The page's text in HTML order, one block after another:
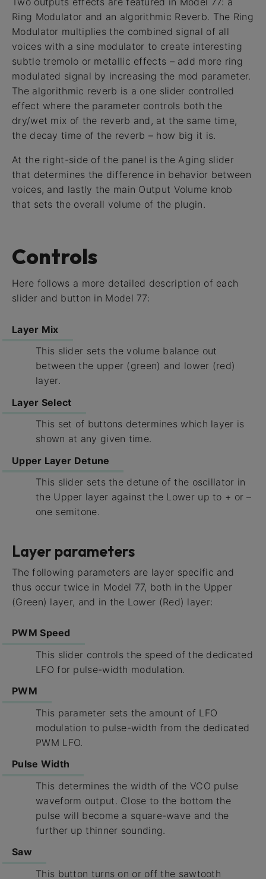
Ring Modulator and an algorithmic Reverb. The Ring
Modulator multiplies the combined signal of all
voices with a sine modulator to create interesting
subtle tremolo or metallic effects – add more ring
modulated signal by increasing the mod parameter.
The algorithmic reverb is a one slider controlled
effect where the parameter controls both the
dry/wet mix of the reverb and, at the same time,
the decay time of the reverb – how big it is.
At the right-side of the panel is the Aging slider
that determines the difference in behavior between
voices, and lastly the main Output Volume knob
that sets the overall volume of the plugin.
Controls
Here follows a more detailed description of each
slider and button in Model 77:
Layer Mix
This slider sets the volume balance out
between the upper (green) and lower (red)
layer.
Layer Select
This set of buttons determines which layer is
shown at any given time.
Upper Layer Detune
This slider sets the detune of the oscillator in
the Upper layer against the Lower up to + or –
one semitone.
Layer parameters
The following parameters are layer specific and
thus occur twice in Model 77, both in the Upper
(Green) layer, and in the Lower (Red) layer:
PWM Speed
This slider controls the speed of the dedicated
LFO for pulse-width modulation.
PWM
This parameter sets the amount of LFO
modulation to pulse-width from the dedicated
PWM LFO.
Pulse Width
This determines the width of the VCO pulse
waveform output. Close to the bottom the
pulse will become a square-wave and the
further up thinner sounding.
Saw
This button turns on or off the sawtooth